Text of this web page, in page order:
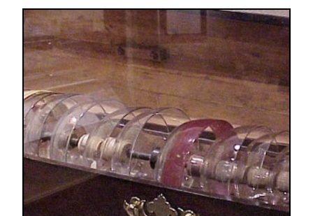
Image